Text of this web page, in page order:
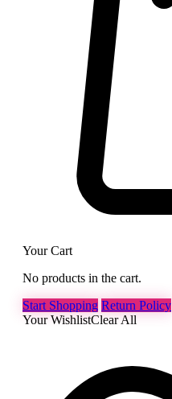
Your Cart
No products in the cart.
Start Shopping Return Policy
Your WishlistClear All